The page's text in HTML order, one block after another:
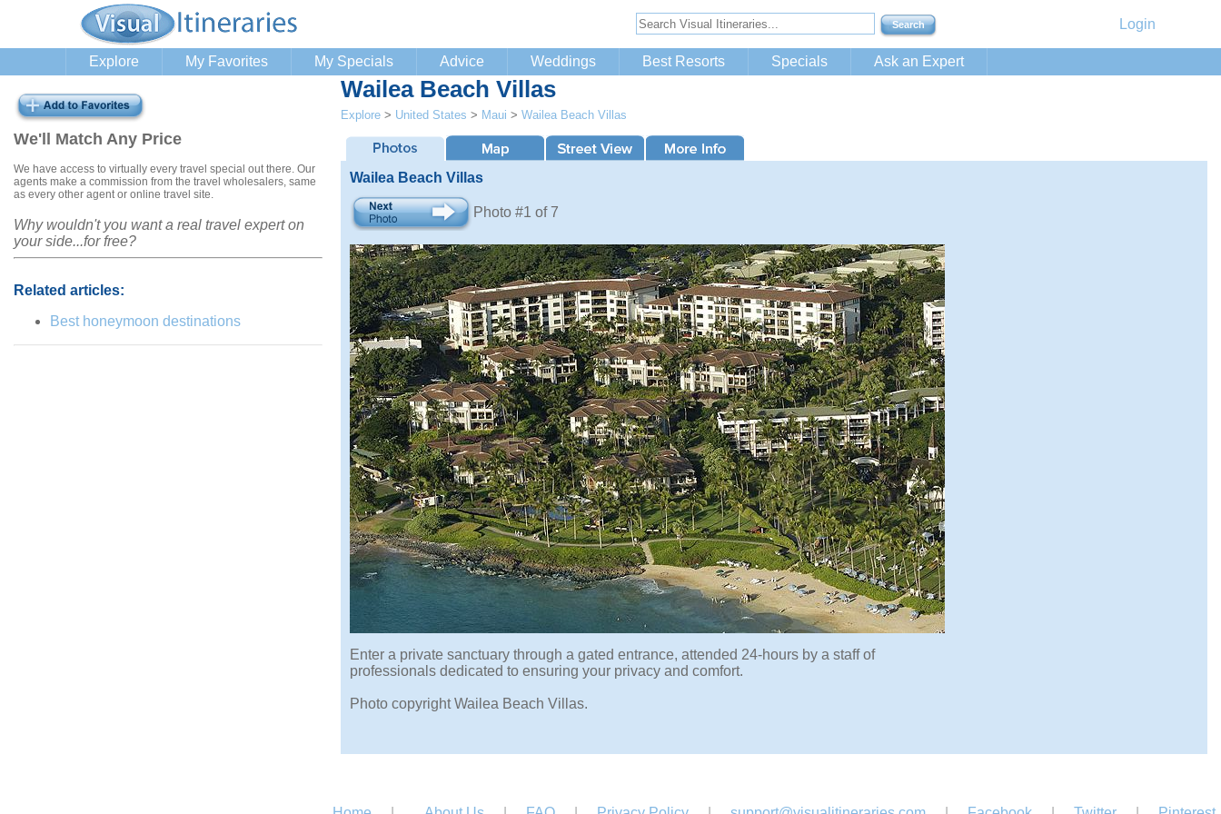
Login
Explore My Favorites My Specials Advice Weddings Best Resorts Specials Ask an Expert
We'll Match Any Price
We have access to virtually every travel special out there. Our
agents make a commission from the travel wholesalers, same
as every other agent or online travel site.
Why wouldn't you want a real travel expert on
your side...for free?
Related articles:
Best honeymoon destinations
Wailea Beach Villas
Explore > United States > Maui > Wailea Beach Villas
Wailea Beach Villas
Photo #1 of 7
Enter a private sanctuary through a gated entrance, attended 24-hours by a staff of
professionals dedicated to ensuring your privacy and comfort.
Photo copyright Wailea Beach Villas.